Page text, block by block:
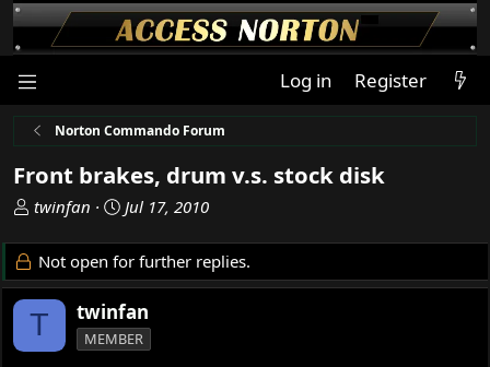
Log in Register
Norton Commando Forum
Front brakes, drum v.s. stock disk
T
r
e
a
d
s
twinfan
S
a
r
d
a
Jul 17, 2010
Not open for further replies.
T twinfan
MEMBER